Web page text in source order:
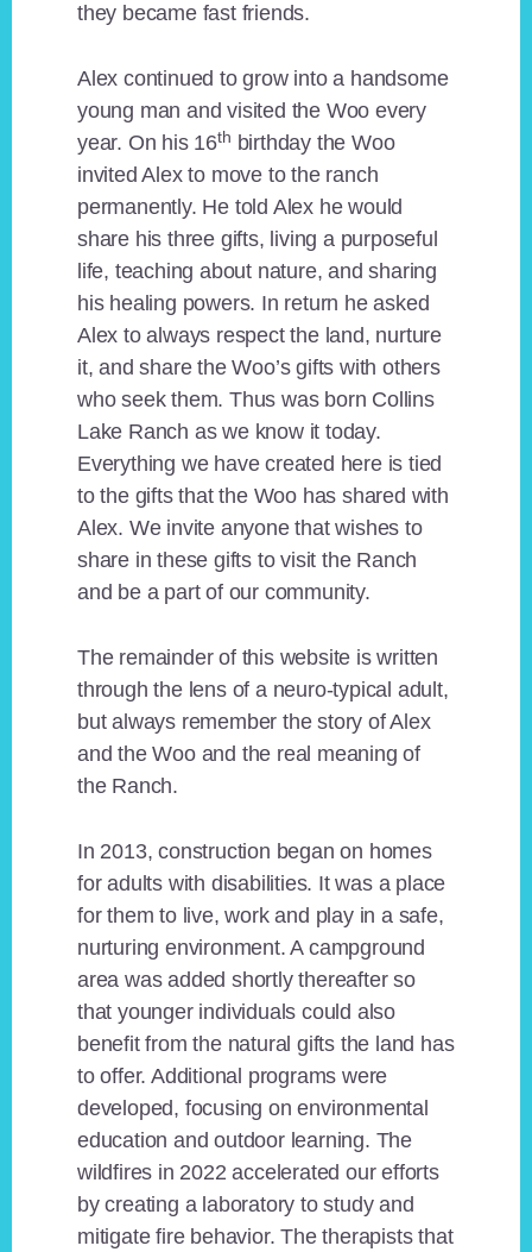
they became fast friends.
Alex continued to grow into a handsome
young man and visited the Woo every
year. On his 16th birthday the Woo
invited Alex to move to the ranch
permanently. He told Alex he would
share his three gifts, living a purposeful
life, teaching about nature, and sharing
his healing powers. In return he asked
Alex to always respect the land, nurture
it, and share the Woo’s gifts with others
who seek them. Thus was born Collins
Lake Ranch as we know it today.
Everything we have created here is tied
to the gifts that the Woo has shared with
Alex. We invite anyone that wishes to
share in these gifts to visit the Ranch
and be a part of our community.
The remainder of this website is written
through the lens of a neuro-typical adult,
but always remember the story of Alex
and the Woo and the real meaning of
the Ranch.
In 2013, construction began on homes
for adults with disabilities. It was a place
for them to live, work and play in a safe,
nurturing environment. A campground
area was added shortly thereafter so
that younger individuals could also
benefit from the natural gifts the land has
to offer. Additional programs were
developed, focusing on environmental
education and outdoor learning. The
wildfires in 2022 accelerated our efforts
by creating a laboratory to study and
mitigate fire behavior. The therapists that